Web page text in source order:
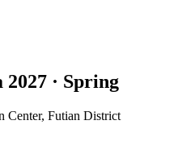
· Spring
Center, Futian District